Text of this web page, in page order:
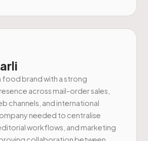
food brand with a strong
across mail-order sales,
channels, and international
needed to centralise
workflows, and marketing